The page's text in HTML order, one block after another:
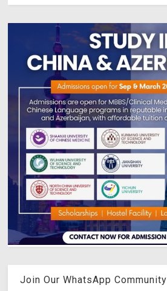
Join Our WhatsApp Community